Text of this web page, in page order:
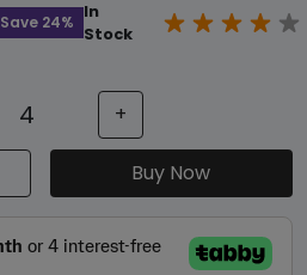
Save 24%
In
Stock
+
Buy Now